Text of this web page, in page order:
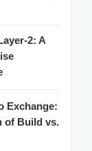
2: A
Exchange:
of Build vs.